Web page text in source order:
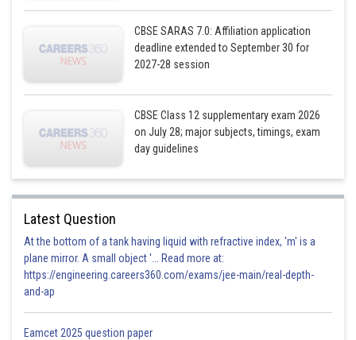
CBSE SARAS 7.0: Affiliation application
deadline extended to September 30 for
2027-28 session
CBSE Class 12 supplementary exam 2026
on July 28; major subjects, timings, exam
day guidelines
Latest Question
At the bottom of a tank having liquid with refractive index, 'm' is a
plane mirror. A small object '... Read more at:
https://engineering.careers360.com/exams/jee-main/real-depth-
and-ap
Eamcet 2025 question paper